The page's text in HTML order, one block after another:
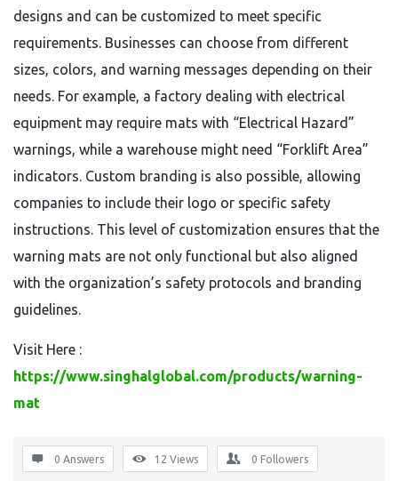
designs and can be customized to meet specific
requirements. Businesses can choose from different
sizes, colors, and warning messages depending on their
needs. For example, a factory dealing with electrical
equipment may require mats with “Electrical Hazard”
warnings, while a warehouse might need “Forklift Area”
indicators. Custom branding is also possible, allowing
companies to include their logo or specific safety
instructions. This level of customization ensures that the
warning mats are not only functional but also aligned
with the organization’s safety protocols and branding
guidelines.
Visit Here :
https://www.singhalglobal.com/products/warning-
mat
0 Answers 12 Views 0 Followers